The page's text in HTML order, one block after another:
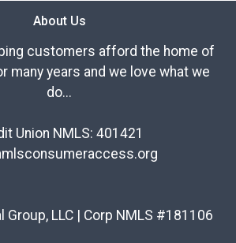
About Us
customers afford the home of
many years and we love what we
do...
Union NMLS: 401421
Group, LLC | Corp NMLS #181106